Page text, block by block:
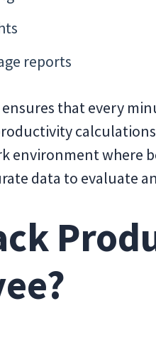
reports
that every
environment where
data to evaluate